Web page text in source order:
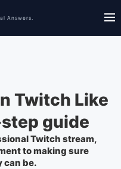
Twitch Like
guide
Twitch stream,
to making sure
can be.